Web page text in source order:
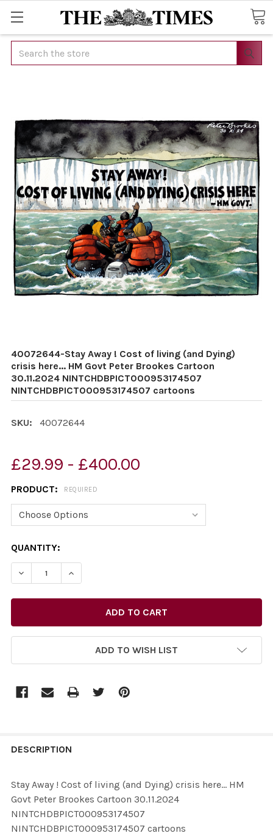
Search
40072644-Stay Away ! Cost of living (and Dying)
crisis here... HM Govt Peter Brookes Cartoon
30.11.2024 NINTCHDBPICT000953174507
NINTCHDBPICT000953174507 cartoons
SKU: 40072644
£29.99 - £400.00
PRODUCT: REQUIRED
CURRENT
STOCK:
QUANTITY:
ADD TO WISH LIST
BOUGHT
ALL
DESCRIPTION
Stay Away ! Cost of living (and Dying) crisis here... HM
Govt Peter Brookes Cartoon 30.11.2024
NINTCHDBPICT000953174507
NINTCHDBPICT000953174507 cartoons